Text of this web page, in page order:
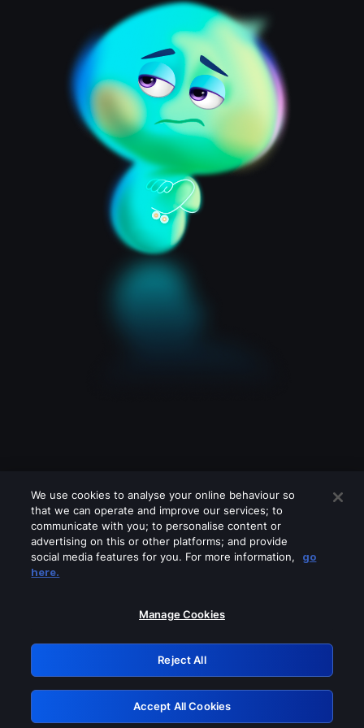
Please turn off any of these services
GRN: 0.921c2117.1786200889.a2c6092d
Retry
We use cookies to analyse your online behaviour so
that we can operate and improve our services; to
communicate with you; to personalise content or
advertising on this or other platforms; and provide
social media features for you. For more information,
go
here.
Manage Cookies
Reject All
Accept All Cookies